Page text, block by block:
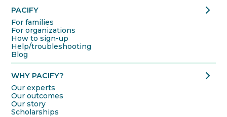
PACIFY chevron_right
For families
For organizations
How to sign-up
Help/troubleshooting
Blog
WHY PACIFY? chevron_right
Our experts
Our outcomes
Our story
Scholarships